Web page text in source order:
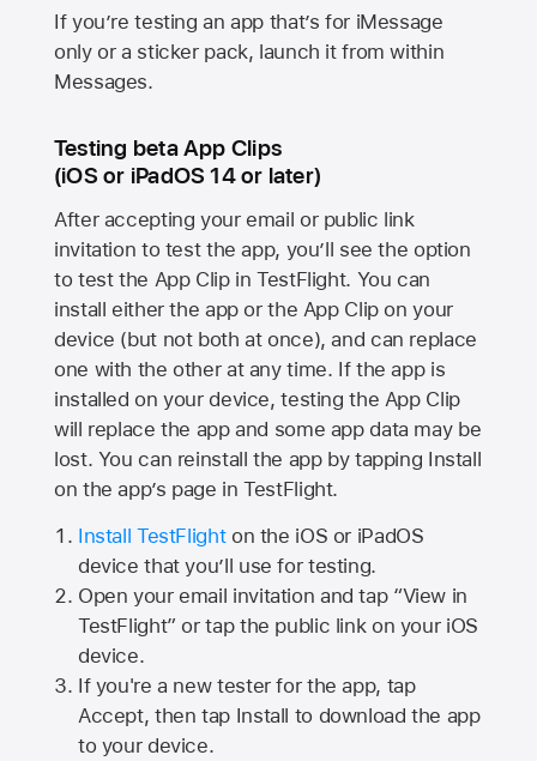
If you’re testing an app that’s for iMessage
only or a sticker pack, launch it from within
Messages.
Testing beta App Clips
(iOS or iPadOS 14 or later)
After accepting your email or public link
invitation to test the app, you’ll see the option
to test the App Clip in TestFlight. You can
install either the app or the App Clip on your
device (but not both at once), and can replace
one with the other at any time. If the app is
installed on your device, testing the App Clip
will replace the app and some app data may be
lost. You can reinstall the app by tapping Install
on the app’s page in TestFlight.
Install TestFlighton the iOS or iPadOS
device that you’ll use for testing.
Open your email invitation and tap “View in
TestFlight” or tap the public link on your iOS
device.
If you're a new tester for the app, tap
Accept, then tap Install to download the app
to your device.